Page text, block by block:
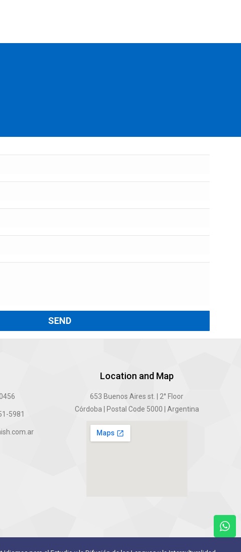
5981
Location and Map
653 Buenos Aires st. | 2° Floor
Córdoba | Postal Code 5000 | Argentina